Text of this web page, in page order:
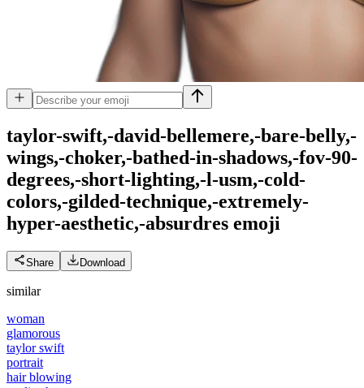
taylor-swift,-david-bellemere,-bare-belly,-
wings,-choker,-bathed-in-shadows,-fov-90-
degrees,-short-lighting,-l-usm,-cold-
colors,-gilded-technique,-extremely-
hyper-aesthetic,-absurdres emoji
Share Download
similar
woman
glamorous
taylor swift
portrait
hair blowing